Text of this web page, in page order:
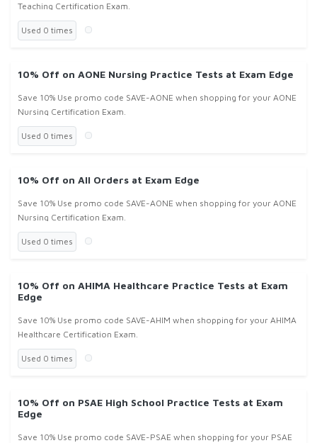
Teaching Certification Exam.
Used 0 times
10% Off on AONE Nursing Practice Tests at Exam Edge
Save 10% Use promo code SAVE-AONE when shopping for your AONE
Nursing Certification Exam.
Used 0 times
10% Off on All Orders at Exam Edge
Save 10% Use promo code SAVE-AONE when shopping for your AONE
Nursing Certification Exam.
Used 0 times
10% Off on AHIMA Healthcare Practice Tests at Exam
Edge
Save 10% Use promo code SAVE-AHIM when shopping for your AHIMA
Healthcare Certification Exam.
Used 0 times
10% Off on PSAE High School Practice Tests at Exam
Edge
Save 10% Use promo code SAVE-PSAE when shopping for your PSAE